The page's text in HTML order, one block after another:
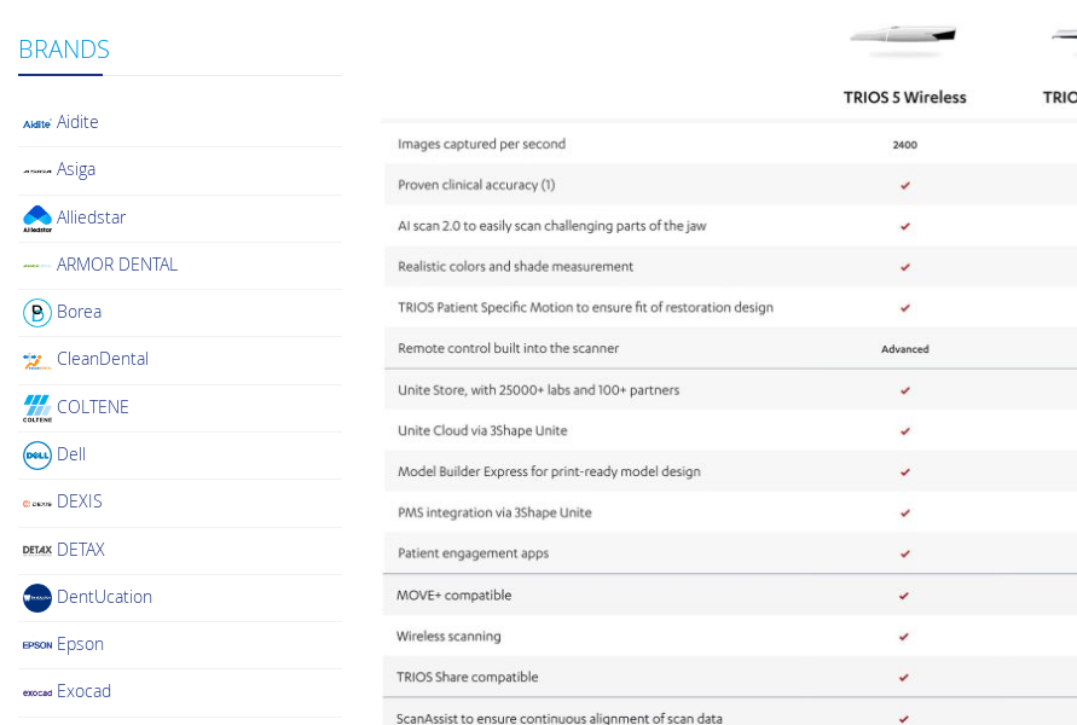
BRANDS
Aidite
Asiga
Alliedstar
ARMOR DENTAL
Borea
CleanDental
COLTENE
Dell
DEXIS
DETAX
DentUcation
Epson
Exocad